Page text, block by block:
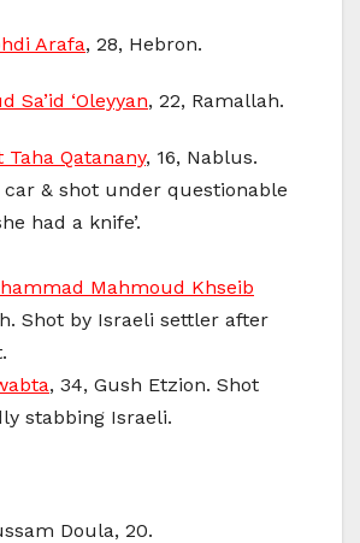
Arafa, 28, Hebron.
Sa’id ‘Oleyyan, 22, Ramallah.
Taha Qatanany, 16, Nablus.
car & shot under questionable
had a knife’.
Mahmoud Khseib
Shot by Israeli settler after
, 34, Gush Etzion. Shot
stabbing Israeli.
Doula, 20.